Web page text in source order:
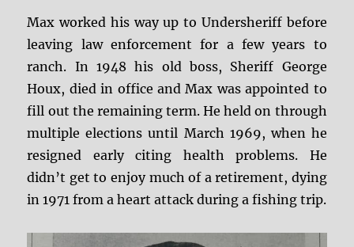
Max worked his way up to Undersheriff before
leaving law enforcement for a few years to
ranch. In 1948 his old boss, Sheriff George
Houx, died in office and Max was appointed to
fill out the remaining term. He held on through
multiple elections until March 1969, when he
resigned early citing health problems. He
didn’t get to enjoy much of a retirement, dying
in 1971 from a heart attack during a fishing trip.